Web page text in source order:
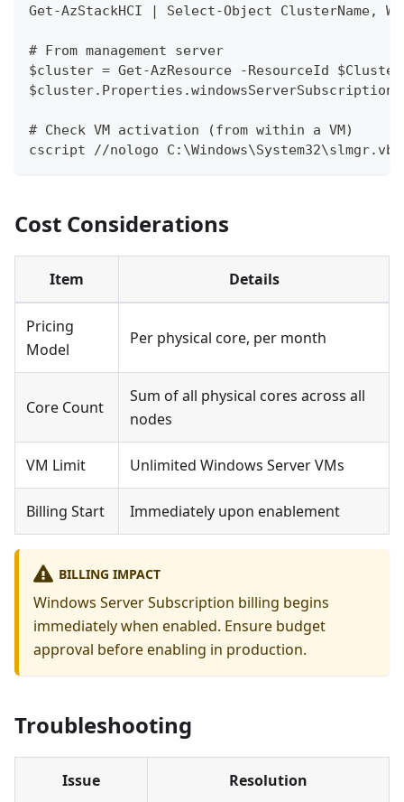
Get-AzStackHCI | Select-Object ClusterName,
# From management server
$cluster = Get-AzResource -ResourceId
$cluster.Properties.windowsServerSubscription
# Check VM activation (from within a VM)
cscript //nologo
Cost Considerations
Item Details
Pricing
Model
Per physical core, per month
Core Count
Sum of all physical cores across all
nodes
VM Limit Unlimited Windows Server VMs
Billing Start Immediately upon enablement
BILLING IMPACT
Windows Server Subscription billing begins
immediately when enabled. Ensure budget
approval before enabling in production.
Troubleshooting
Issue Resolution